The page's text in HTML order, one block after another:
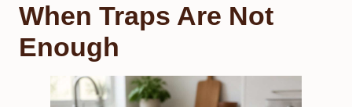
When Traps Are Not
Enough